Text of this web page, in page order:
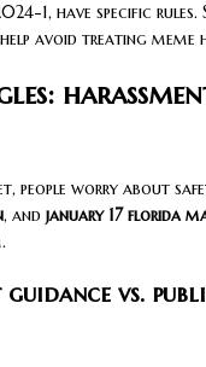
1, have specific
avoid treating meme
people worry about
, and january 17 florida
vs.